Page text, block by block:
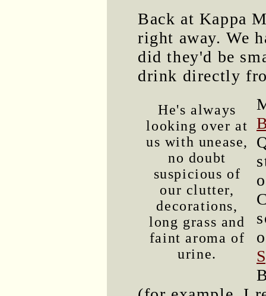
Back at Kappa
right away. We
did they'd be
drink directly
He's always
looking over at
us with unease,
no doubt
suspicious of
our clutter,
decorations,
long grass and
faint aroma of
urine.